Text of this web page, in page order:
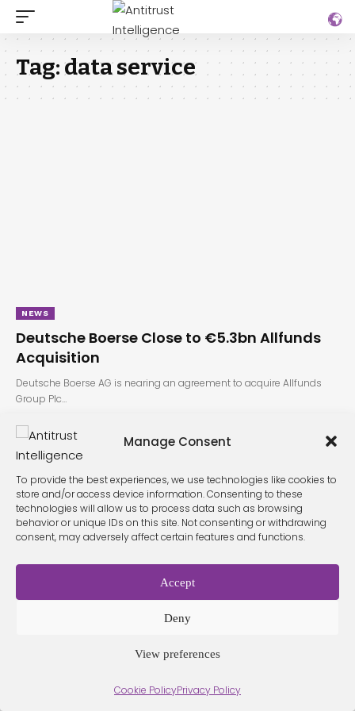
Manage Consent
To provide the best experiences, we use technologies like cookies to
store and/or access device information. Consenting to these
technologies will allow us to process data such as browsing
behavior or unique IDs on this site. Not consenting or withdrawing
consent, may adversely affect certain features and functions.
Accept
Deny
View preferences
Cookie PolicyPrivacy Policy
Tag:data service
NEWS
Deutsche Boerse Close to €5.3bn Allfunds
Acquisition
Deutsche Boerse AG is nearing an agreement to acquire Allfunds
Group Plc…
Policy
Málagaby Seb creativos